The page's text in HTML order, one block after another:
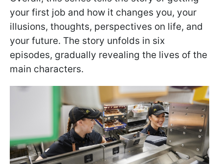
your first job and how it changes you, your
illusions, thoughts, perspectives on life, and
your future. The story unfolds in six
episodes, gradually revealing the lives of the
main characters.